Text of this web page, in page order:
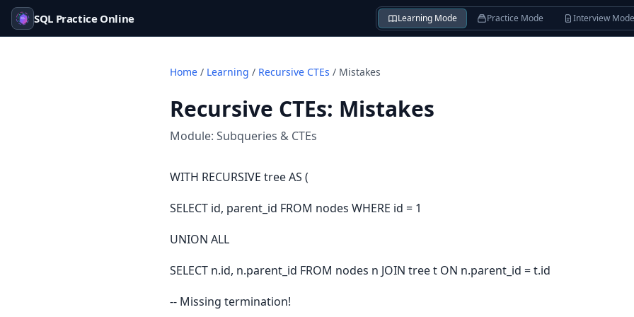
SQL Practice Online Learning Mode Practice Mode Interview Mode
Home / Learning / Recursive CTEs / Mistakes
Recursive CTEs: Mistakes
Module: Subqueries & CTEs
WITH RECURSIVE tree AS (
SELECT id, parent_id FROM nodes WHERE id = 1
UNION ALL
SELECT n.id, n.parent_id FROM nodes n JOIN tree t ON n.parent_id = t.id
-- Missing termination!